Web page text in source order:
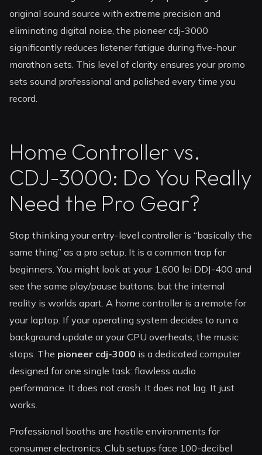
original sound source with extreme precision and
eliminating digital noise, the pioneer cdj-3000
significantly reduces listener fatigue during five-hour
marathon sets. This level of clarity ensures your promo
sets sound professional and polished every time you
record.
Home Controller vs.
CDJ-3000: Do You Really
Need the Pro Gear?
Stop thinking your entry-level controller is “basically the
same thing” as a pro setup. It is a common trap for
beginners. You might look at your 1,600 lei DDJ-400 and
see the same play/pause buttons, but the internal
reality is worlds apart. A home controller is a remote for
your laptop. If your operating system decides to run a
background update or your CPU overheats, the music
stops. The pioneer cdj-3000 is a dedicated computer
designed for one single task: flawless audio
performance. It does not crash. It does not lag. It just
works.
Professional booths are hostile environments for
consumer electronics. Club setups face 100-decibel